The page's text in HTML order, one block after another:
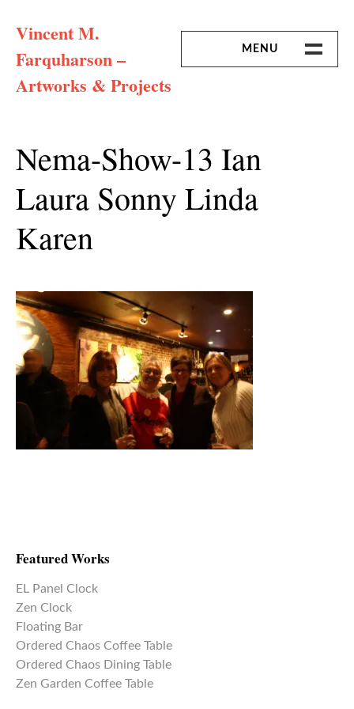
Vincent M.
Farquharson –
Artworks & Projects
MENU
Nema-Show-13 Ian
Laura Sonny Linda
Karen
Featured Works
EL Panel Clock
Zen Clock
Floating Bar
Ordered Chaos Coffee Table
Ordered Chaos Dining Table
Zen Garden Coffee Table